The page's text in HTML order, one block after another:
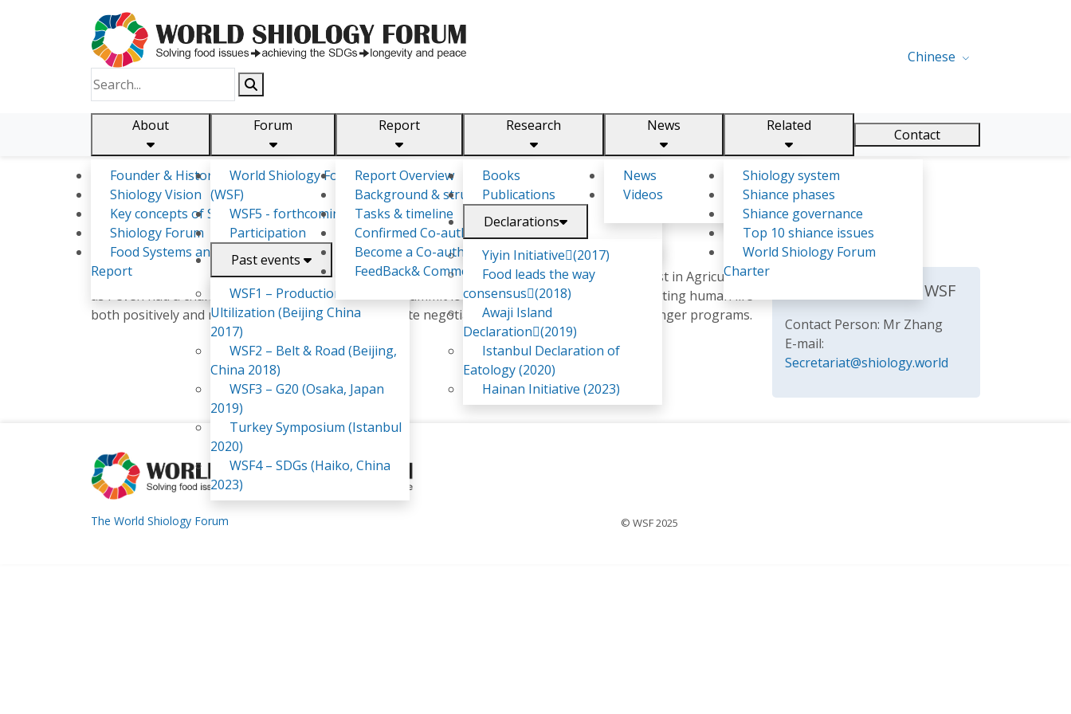
Chinese
About
Founder & History
Shiology Vision
Key concepts of Shiology
Shiology Forum
Food Systems and SDGs
Report
World Shiology Forum
(WSF)
WSF5 - forthcoming
Participation
Past events
WSF1 – Production &
Ultilization (Beijing China
2017)
WSF2 – Belt & Road (Beijing,
China 2018)
WSF3 – G20 (Osaka, Japan
2019)
Turkey Symposium (Istanbul
2020)
WSF4 – SDGs (Haiko, China
2023)
Report Overview
Background & structure
Tasks & timeline
Confirmed Co-authors
Become a Co-author
FeedBack& Comments
Books
Publications
Declarations
Yiyin Initiative(2017)
Food leads the way
consensus(2018)
Awaji Island
Declaration(2019)
Istanbul Declaration of
Eatology (2020)
Hainan Initiative (2023)
News
Videos
Shiology system
Shiance phases
Shiance governance
Top 10 shiance issues
World Shiology Forum
Charter
Contact
Shiology.world detail
SHUKULANI GEORGIA NYIRENDA
Worked as a statistician on survey collection for National Statistics office as well as an economist in Agriculture
as I even had a chance to take part at African youth summit looking at how Agriculture is impacting human life
both positively and negatively. Also took part in climate negotiation and volunteered in zero hunger programs.
The Secretariat of WSF
Contact Person: Mr Zhang
E-mail:
Secretariat@shiology.world
The World Shiology Forum © WSF 2025